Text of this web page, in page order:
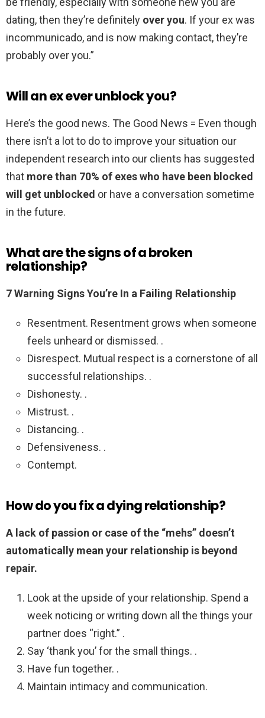
dating, then they’re definitely over you. If your ex was
incommunicado, and is now making contact, they’re
probably over you.”
Will an ex ever unblock you?
Here’s the good news. The Good News = Even though
there isn’t a lot to do to improve your situation our
independent research into our clients has suggested
that more than 70% of exes who have been blocked
will get unblocked or have a conversation sometime
in the future.
What are the signs of a broken
relationship?
7 Warning Signs You’re In a Failing Relationship
Resentment. Resentment grows when someone
feels unheard or dismissed. .
Disrespect. Mutual respect is a cornerstone of all
successful relationships. .
Dishonesty. .
Mistrust. .
Distancing. .
Defensiveness. .
Contempt.
How do you fix a dying relationship?
A lack of passion or case of the “mehs” doesn’t
automatically mean your relationship is beyond
repair.
Look at the upside of your relationship. Spend a
week noticing or writing down all the things your
partner does “right.” .
Say ‘thank you’ for the small things. .
Have fun together. .
Maintain intimacy and communication.